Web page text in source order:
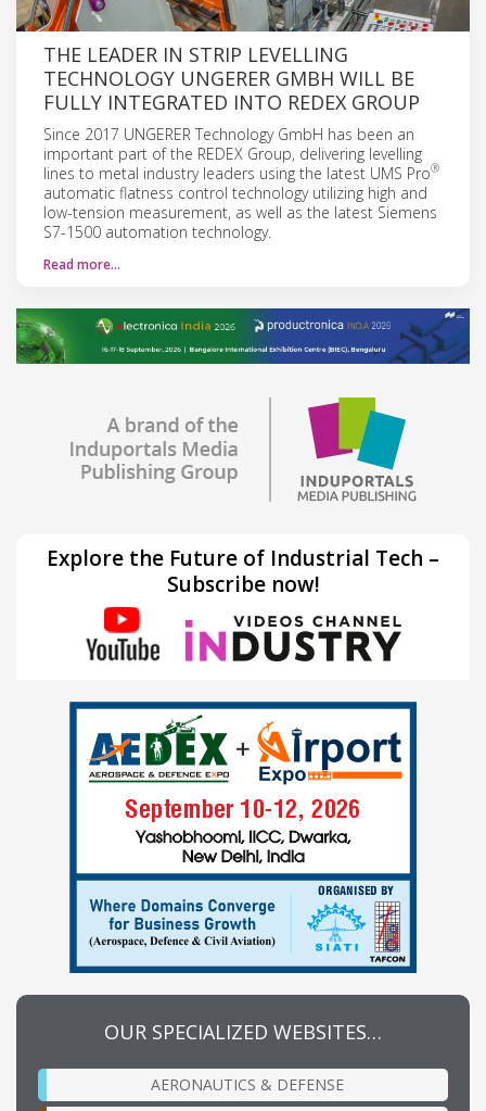
THE LEADER IN STRIP LEVELLING
TECHNOLOGY UNGERER GMBH WILL BE
FULLY INTEGRATED INTO REDEX GROUP
Since 2017 UNGERER Technology GmbH has been an
important part of the REDEX Group, delivering levelling
lines to metal industry leaders using the latest UMS Pro®
automatic flatness control technology utilizing high and
low-tension measurement, as well as the latest Siemens
S7-1500 automation technology.
Read more…
Explore the Future of Industrial Tech –
Subscribe now!
OUR SPECIALIZED WEBSITES…
AERONAUTICS & DEFENSE